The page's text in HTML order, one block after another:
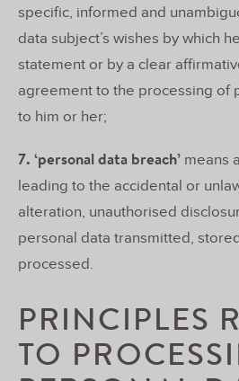
specific, informed and
data subject’s wishes by which
statement or by a clear
agreement to the processing of
to him or her;
7. ‘personal data breach’ means
leading to the accidental or
alteration, unauthorised
personal data transmitted,
processed.
PRINCIPLES
TO